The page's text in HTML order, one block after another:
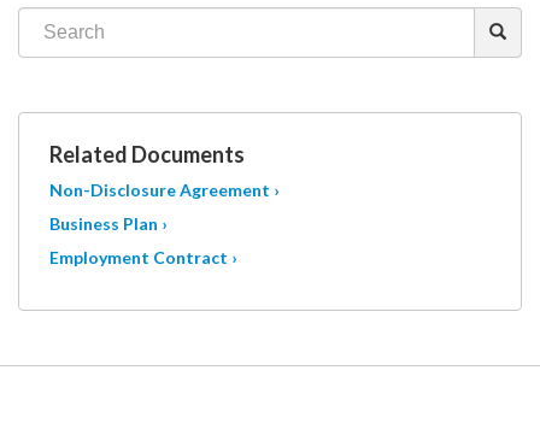
Related Documents
Non-Disclosure Agreement ›
Business Plan ›
Employment Contract ›